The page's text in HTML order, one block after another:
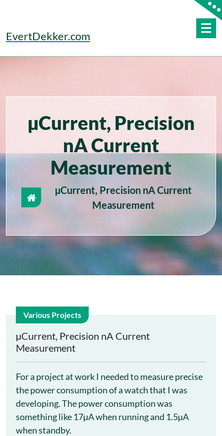
EvertDekker.com
µCurrent, Precision
nA Current
Measurement
µCurrent, Precision nA Current
Measurement
28
Various Projects
µCurrent, Precision nA Current
Measurement
For a project at work I needed to measure precise
the power consumption of a watch that I was
developing. The power consumption was
something like 17µA when running and 1.5µA
when standby.